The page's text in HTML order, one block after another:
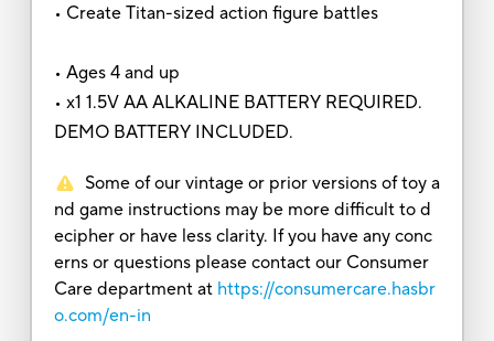
• Create Titan-sized action figure battles
• Ages 4 and up
• x1 1.5V AA ALKALINE BATTERY REQUIRED.
DEMO BATTERY INCLUDED.
Some of our vintage or prior versions of toy a
nd game instructions may be more difficult to d
ecipher or have less clarity. If you have any conc
erns or questions please contact our Consumer
Care department at https://consumercare.hasbr
o.com/en-in